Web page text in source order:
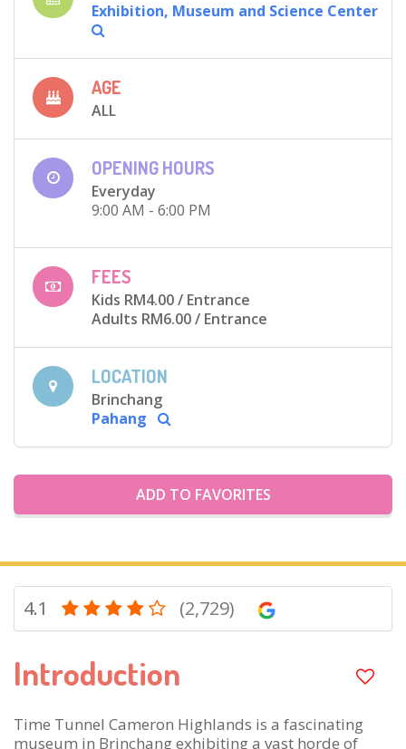
Exhibition, Museum and Science Center
AGE
ALL
OPENING HOURS
Everyday
9:00 AM - 6:00 PM
FEES
Kids RM4.00/ Entrance
Adults RM6.00/ Entrance
LOCATION
Brinchang
Pahang
ADD TO FAVORITES
4.1 (2,729)
Introduction
Time Tunnel Cameron Highlands is a fascinating
museum in Brinchang exhibiting a vast horde of